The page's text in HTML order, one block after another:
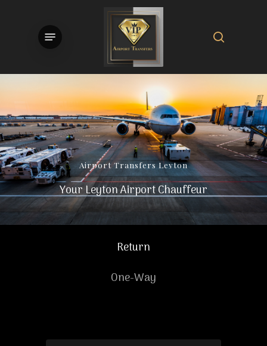
Menu
Airport Transfers Leyton
Your Leyton Airport Chauffeur
Return
One-Way